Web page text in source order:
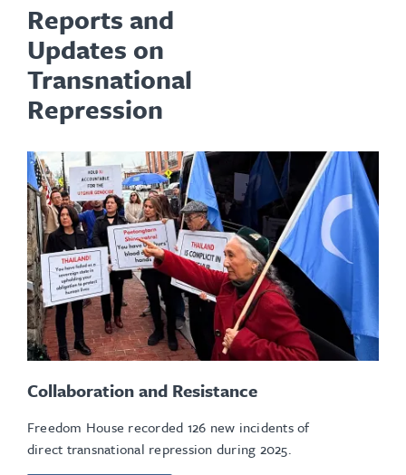
Reports and
Updates on
Transnational
Repression
Collaboration and Resistance
Freedom House recorded 126 new incidents of
direct transnational repression during 2025.